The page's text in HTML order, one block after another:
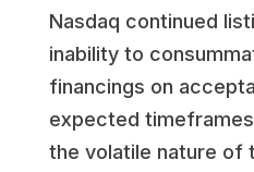
Nasdaq continued
inability to
financings on
expected
the volatile nature of